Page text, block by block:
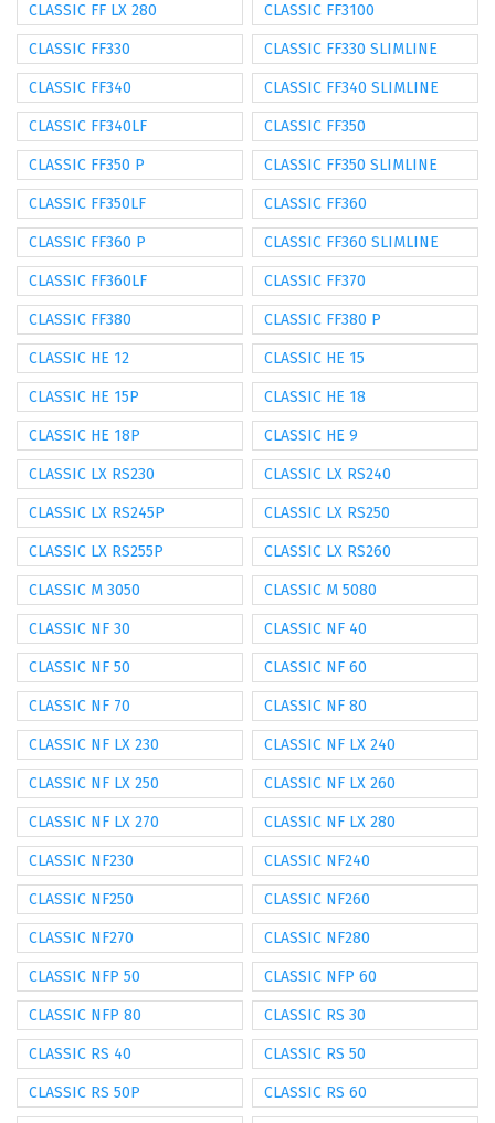
CLASSIC FF LX 280 CLASSIC FF3100
CLASSIC FF330 CLASSIC FF330 SLIMLINE
CLASSIC FF340 CLASSIC FF340 SLIMLINE
CLASSIC FF340LF CLASSIC FF350
CLASSIC FF350 P CLASSIC FF350 SLIMLINE
CLASSIC FF350LF CLASSIC FF360
CLASSIC FF360 P CLASSIC FF360 SLIMLINE
CLASSIC FF360LF CLASSIC FF370
CLASSIC FF380 CLASSIC FF380 P
CLASSIC HE 12 CLASSIC HE 15
CLASSIC HE 15P CLASSIC HE 18
CLASSIC HE 18P CLASSIC HE 9
CLASSIC LX RS230 CLASSIC LX RS240
CLASSIC LX RS245P CLASSIC LX RS250
CLASSIC LX RS255P CLASSIC LX RS260
CLASSIC M 3050 CLASSIC M 5080
CLASSIC NF 30 CLASSIC NF 40
CLASSIC NF 50 CLASSIC NF 60
CLASSIC NF 70 CLASSIC NF 80
CLASSIC NF LX 230 CLASSIC NF LX 240
CLASSIC NF LX 250 CLASSIC NF LX 260
CLASSIC NF LX 270 CLASSIC NF LX 280
CLASSIC NF230 CLASSIC NF240
CLASSIC NF250 CLASSIC NF260
CLASSIC NF270 CLASSIC NF280
CLASSIC NFP 50 CLASSIC NFP 60
CLASSIC NFP 80 CLASSIC RS 30
CLASSIC RS 40 CLASSIC RS 50
CLASSIC RS 50P CLASSIC RS 60